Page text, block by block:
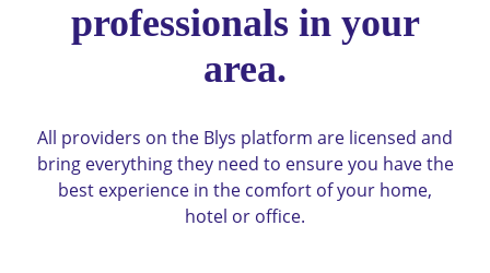
professionals in your
area.
All providers on the Blys platform are licensed and
bring everything they need to ensure you have the
best experience in the comfort of your home,
hotel or office.